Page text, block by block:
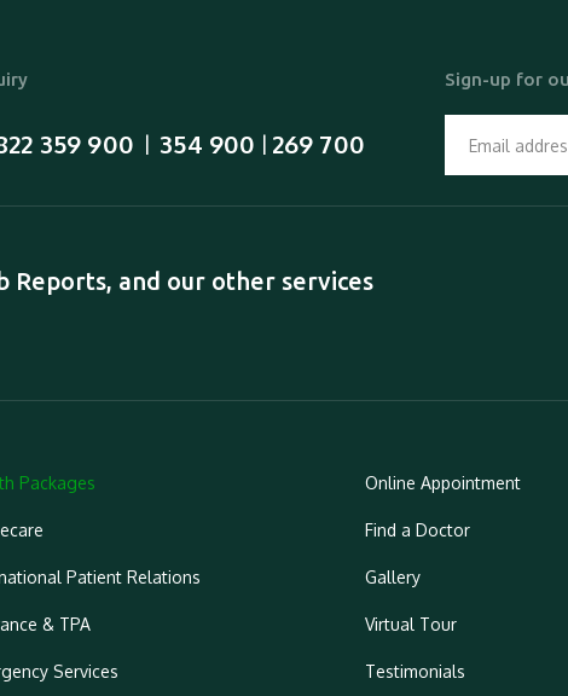
359 900 354 900 269 700
Sign-up for
Reports, and our other services
Packages
Patient Relations
& TPA
Services
Online Appointment
Find a Doctor
Gallery
Virtual Tour
Testimonials